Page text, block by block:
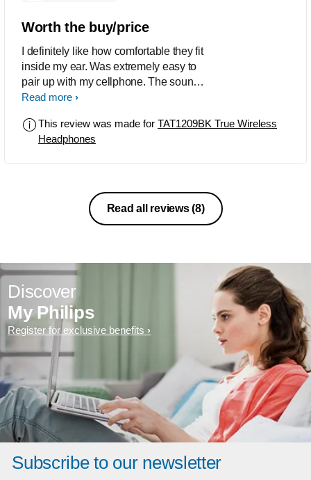
Worth the buy/price
I definitely like how comfortable they fit
inside my ear. Was extremely easy to
pair up with my cellphone. The sound
is incredible. For someone reason
is kind of low. I tried my fold 5 and it's a
bit louder. The bass is crisp
Read more
This review was made for TAT1209BK True Wireless
Headphones
Read all reviews(8)
Discover
My Philips
Register for exclusive benefits
Subscribe to our newsletter